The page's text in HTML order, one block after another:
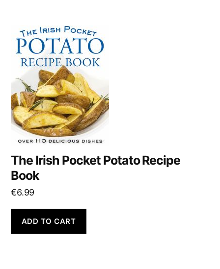
The Irish Pocket Potato Recipe
Book
€6.99
ADD TO CART